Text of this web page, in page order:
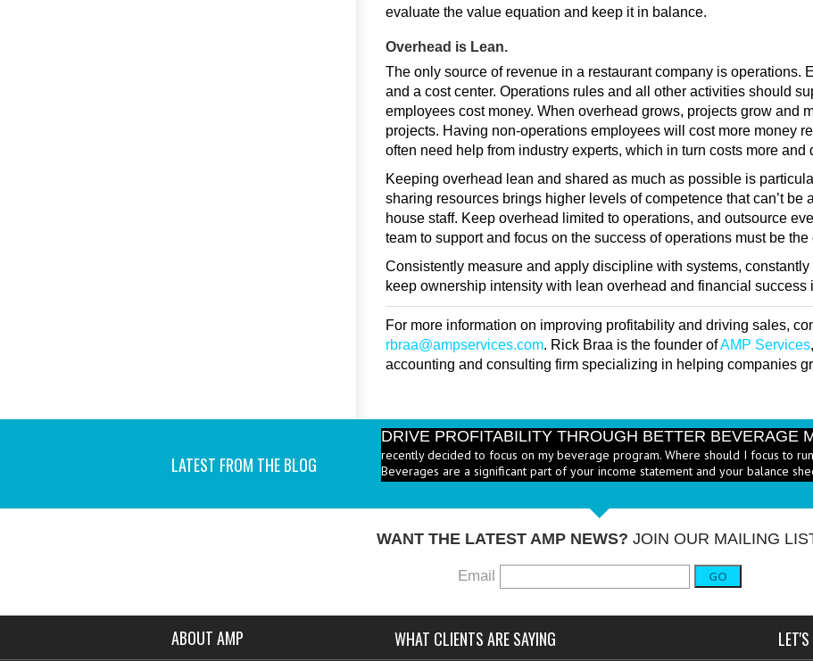
evaluate the value equation and keep it in balance.
Overhead is Lean.
The only source of revenue in a restaurant company is operations.
and a cost center. Operations rules and all other activities should
employees cost money. When overhead grows, projects grow and
projects. Having non-operations employees will cost more money
often need help from industry experts, which in turn costs more and
Keeping overhead lean and shared as much as possible is
sharing resources brings higher levels of competence that can’t be
house staff. Keep overhead limited to operations, and outsource
team to support and focus on the success of operations must be
Consistently measure and apply discipline with systems,
keep ownership intensity with lean overhead and financial success
For more information on improving profitability and driving sales,
rbraa@ampservices.com. Rick Braa is the founder ofAMP Services
accounting and consulting firm specializing in helping companies
LATEST FROM THE BLOG
DRIVE PROFITABILITY THROUGH BETTER BEVERAGE
recently decided to focus on my beverage program. Where should I focus to
Beverages are a significant part of your income statement and your balance
PRICE HEALTHY MENU ITEMS STRATEGICALLY -Q: There
I add them? - A: According to the National...More →
WANT THE LATEST AMP NEWS? JOIN OUR MAILING
Email GO
ABOUT AMP WHAT CLIENTS ARE SAYING